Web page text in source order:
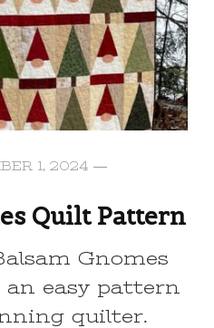
1, 2024
Quilt Pattern
Gnomes
easy pattern
quilter.